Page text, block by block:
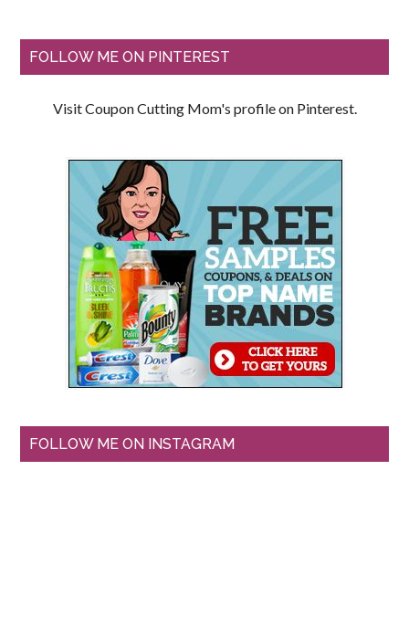
FOLLOW ME ON PINTEREST
Visit Coupon Cutting Mom's profile on Pinterest.
FOLLOW ME ON INSTAGRAM